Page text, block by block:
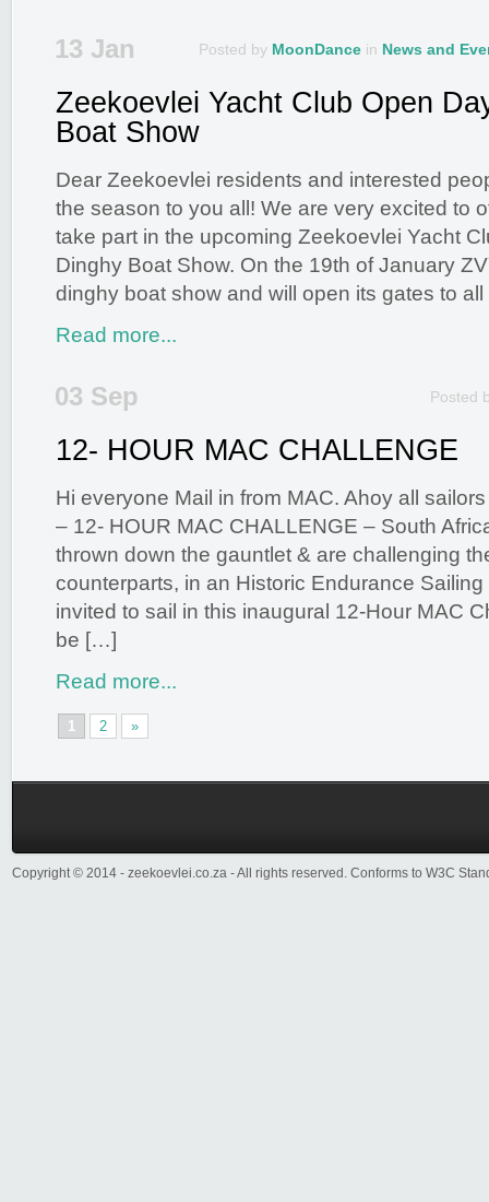
13 Jan Posted by MoonDance in News and
Zeekoevlei Yacht Club Open
Boat Show
Dear Zeekoevlei residents and interested
the season to you all! We are very excited to
take part in the upcoming Zeekoevlei Yacht
Dinghy Boat Show. On the 19th of January
dinghy boat show and will open its gates to
Read more...
03 Sep Posted
12- HOUR MAC CHALLENGE
Hi everyone Mail in from MAC. Ahoy all
– 12- HOUR MAC CHALLENGE – South
thrown down the gauntlet & are challenging
counterparts, in an Historic Endurance
invited to sail in this inaugural 12-Hour MAC
be […]
Read more...
1 2 »
Copyright © 2014 - zeekoevlei.co.za - All rights reserved. Conforms to W3C